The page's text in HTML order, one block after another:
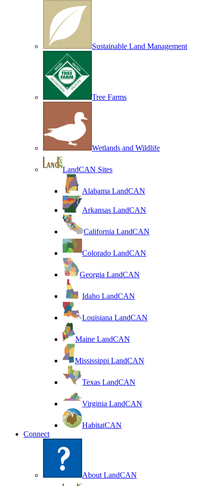
Sustainable Land Management
Tree Farms
Wetlands and Wildlife
LandCAN Sites
Alabama LandCAN
Arkansas LandCAN
California LandCAN
Colorado LandCAN
Georgia LandCAN
Idaho LandCAN
Louisiana LandCAN
Maine LandCAN
Mississippi LandCAN
Texas LandCAN
Virginia LandCAN
HabitatCAN
Connect
About LandCAN